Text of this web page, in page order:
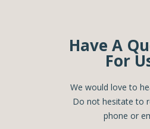
Have A
For
We would love to
Do not hesitate to
phone or